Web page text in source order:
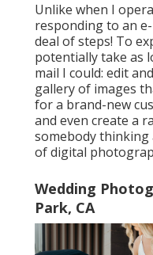
Unlike when I
responding to an
deal of steps! To
potentially take as
mail I could: edit
gallery of images
for a brand-new
and even create a
somebody
of digital
Wedding
Park, CA